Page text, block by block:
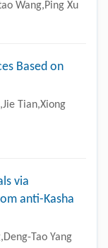
Wang,Ping Xu
Based on
Tian,Xiong
via
anti-Kasha
Tao Yang